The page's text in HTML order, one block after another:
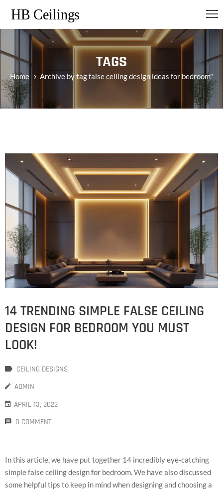
TAGS
Home Archive by tag false ceiling design ideas for bedroom"
14 TRENDING SIMPLE FALSE CEILING
DESIGN FOR BEDROOM YOU MUST
LOOK!
CEILING DESIGNS
ADMIN
APRIL 13, 2022
0 COMMENT
In this article, we have put together 14 incredibly eye-catching
simple false ceiling design for bedroom. We have also discussed
some helpful tips to keep in mind when designing and choosing a